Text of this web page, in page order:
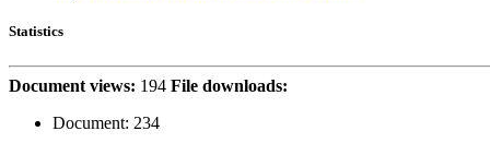
Statistics
Document views: 194 File downloads:
Document: 234